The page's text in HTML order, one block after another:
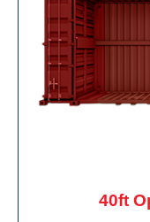
40ft